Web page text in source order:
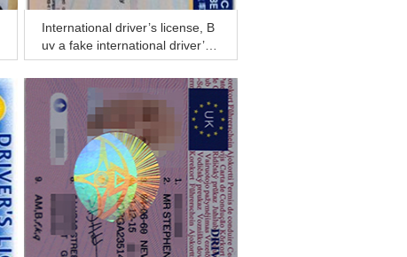
International driver’s license, B
uy a fake international driver’s li
cense online